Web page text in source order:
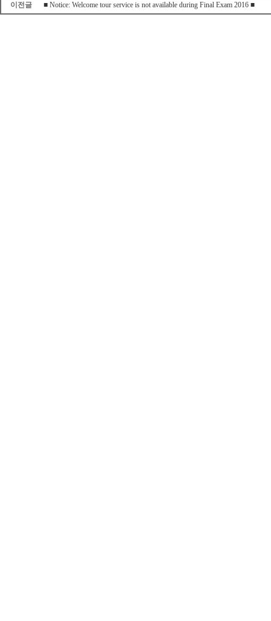
이전글
■ Notice: Welcome tour service is not available during Final Exam 2016 ■